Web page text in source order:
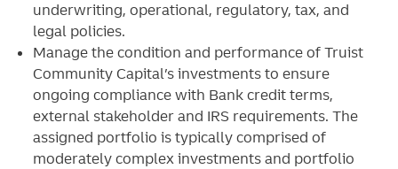
underwriting, operational, regulatory, tax, and
legal policies.
Manage the condition and performance of Truist
Community Capital’s investments to ensure
ongoing compliance with Bank credit terms,
external stakeholder and IRS requirements. The
assigned portfolio is typically comprised of
moderately complex investments and portfolio